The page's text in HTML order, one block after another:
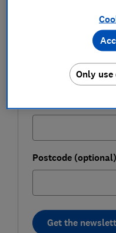
Last name
Postcode (optional)
Get the
Only